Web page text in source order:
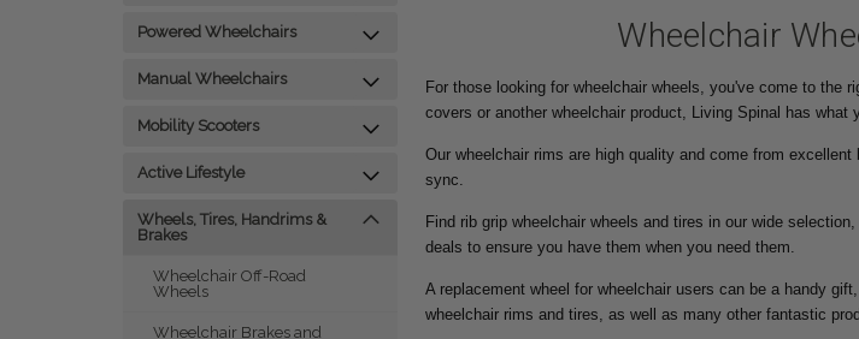
Powered Wheelchairs
Manual Wheelchairs
Mobility Scooters
Active Lifestyle
Wheels, Tires, Handrims &
Brakes
Wheelchair Off-Road
Wheels
Wheelchair Brakes and
Wheelchair
For those looking for wheelchair wheels, you've come to the
covers or another wheelchair product, Living Spinal has what
Our wheelchair rims are high quality and come from
sync.
Find rib grip wheelchair wheels and tires in our wide
deals to ensure you have them when you need them.
A replacement wheel for wheelchair users can be a handy
wheelchair rims and tires, as well as many other fantastic